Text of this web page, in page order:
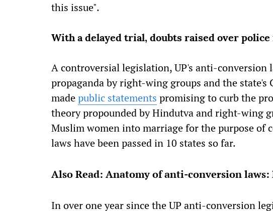
this issue".
With a delayed trial, doubts raised over police
A controversial legislation, UP's anti-conversion
propaganda by right-wing groups and the
madepublic statements promising to curb the
theory propounded by Hindutva and right-wing
Muslim women into marriage for the purpose of
laws have been passed in 10 states so far.
Also Read: Anatomy of anti-conversion laws:
In over one year since the UP anti-conversion